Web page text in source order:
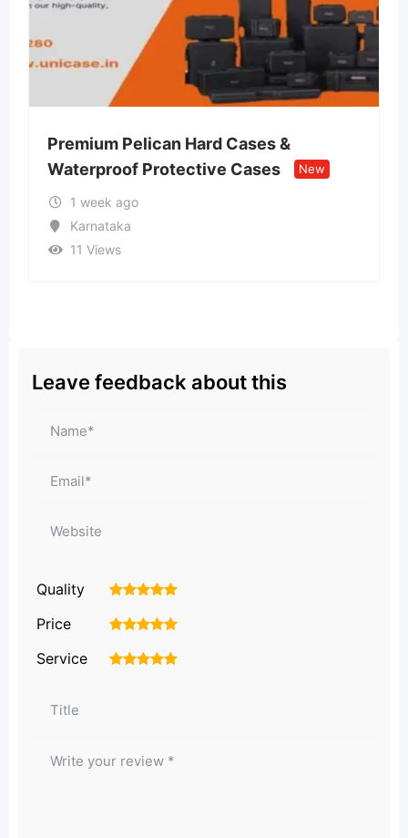
Cases &
Cases
New
Lvin Mobile Store –
Retail Store
Leave feedback about this
Quality 5
4
3
2
Price 5
4
3
2
Service 5
4
3
2